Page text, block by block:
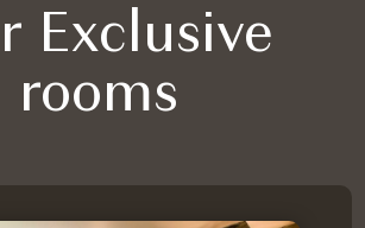
Exclusive
rooms